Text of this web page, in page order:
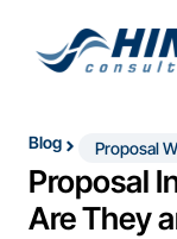
Blog Proposal
Proposal
Are They